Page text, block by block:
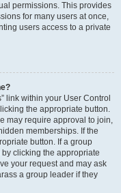
permissions. This provides
for many users at once,
users access to a private
link within your User Control
the appropriate button.
may require approval to join,
memberships. If the
button. If a group
clicking the appropriate
your request and may ask
a group leader if they